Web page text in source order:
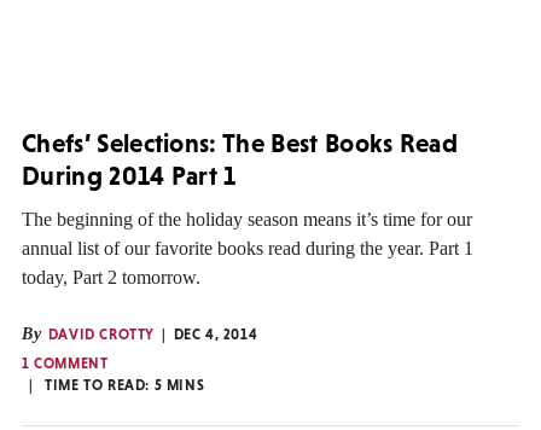
Chefs’ Selections: The Best Books Read
During 2014 Part 1
The beginning of the holiday season means it’s time for our
annual list of our favorite books read during the year. Part 1
today, Part 2 tomorrow.
By DAVID CROTTY
DEC 4, 2014
1 COMMENT
TIME TO READ: 5 MINS